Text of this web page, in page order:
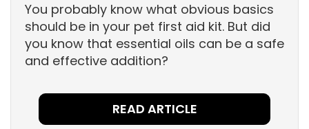
You probably know what obvious basics
should be in your pet first aid kit. But did
you know that essential oils can be a safe
and effective addition?
READ ARTICLE